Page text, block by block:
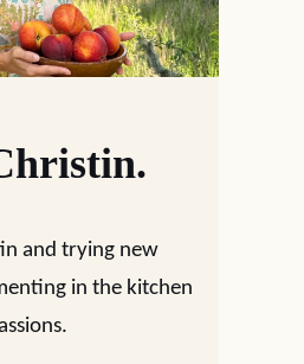
and trying new
in the kitchen